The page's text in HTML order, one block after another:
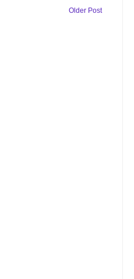
Older Post